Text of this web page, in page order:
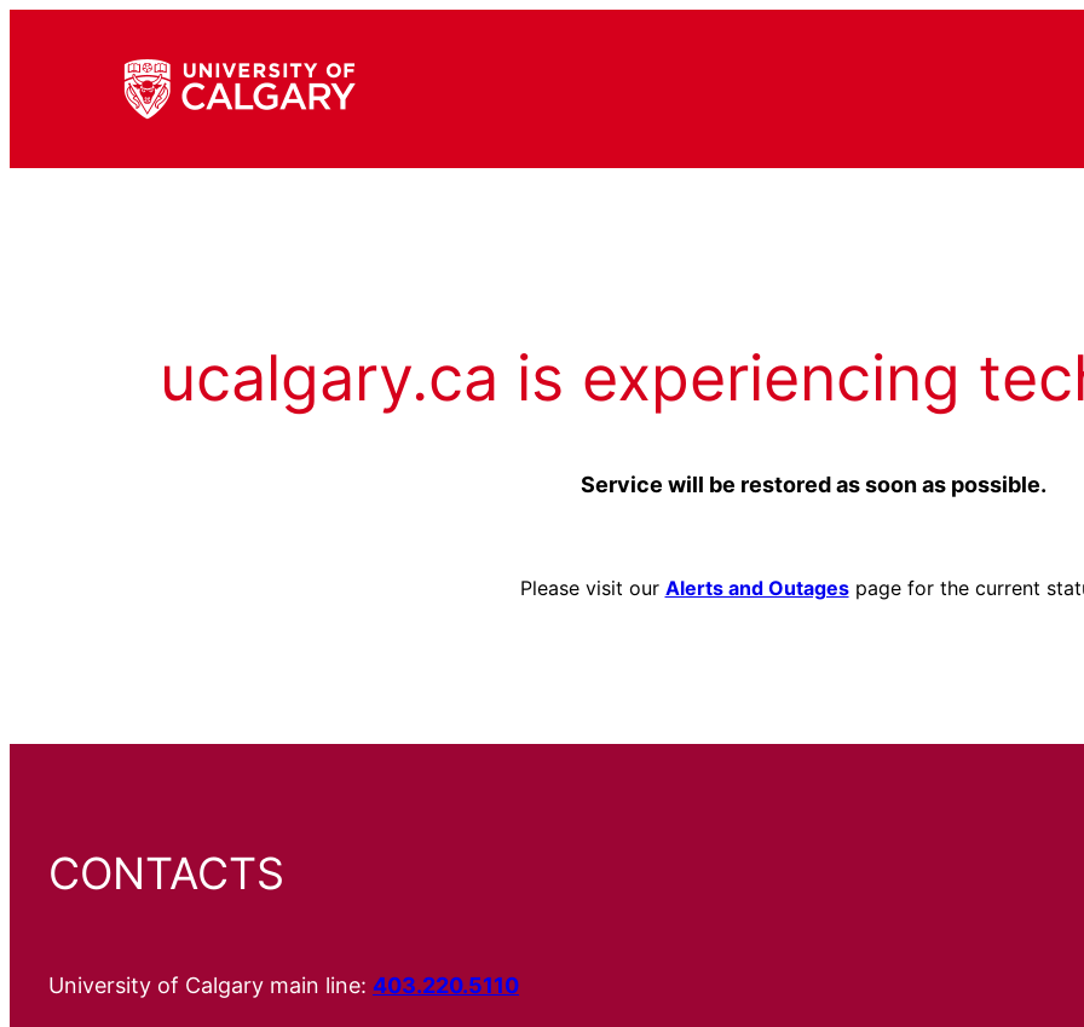
ucalgary.ca is experiencing
Service will be restored as soon as possible.
Please visit our Alerts and Outagespage for the current
CONTACTS
University of Calgary main line: 403.220.5110